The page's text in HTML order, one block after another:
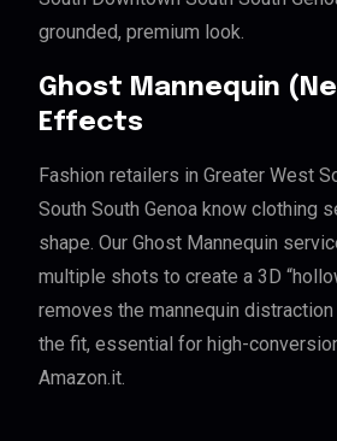
grounded, premium look.
Ghost Mannequin
Effects
Fashion retailers in Greater West
South South Genoa know clothing
shape. Our Ghost Mannequin
multiple shots to create a 3D
removes the mannequin
the fit, essential for high-
Amazon.it.